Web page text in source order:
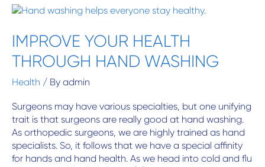
Locations
News & Events
IMPROVE YOUR HEALTH
THROUGH HAND WASHING
Health / By admin
Surgeons may have various specialties, but one unifying
trait is that surgeons are really good at hand washing.
As orthopedic surgeons, we are highly trained as hand
specialists. So, it follows that we have a special affinity
for hands and hand health. As we head into cold and flu
IMPROVE
HEALTH
THROUGH
HAND